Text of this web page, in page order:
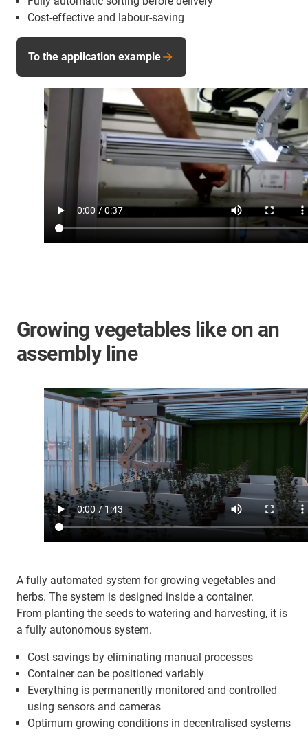
Cost-effective and labour-saving
To the application example
Growing vegetables like on an
assembly line
A fully automated system for growing vegetables and
herbs. The system is designed inside a container.
From planting the seeds to watering and harvesting, it is
a fully autonomous system.
Cost savings by eliminating manual processes
Container can be positioned variably
Everything is permanently monitored and controlled
using sensors and cameras
Optimum growing conditions in decentralised systems